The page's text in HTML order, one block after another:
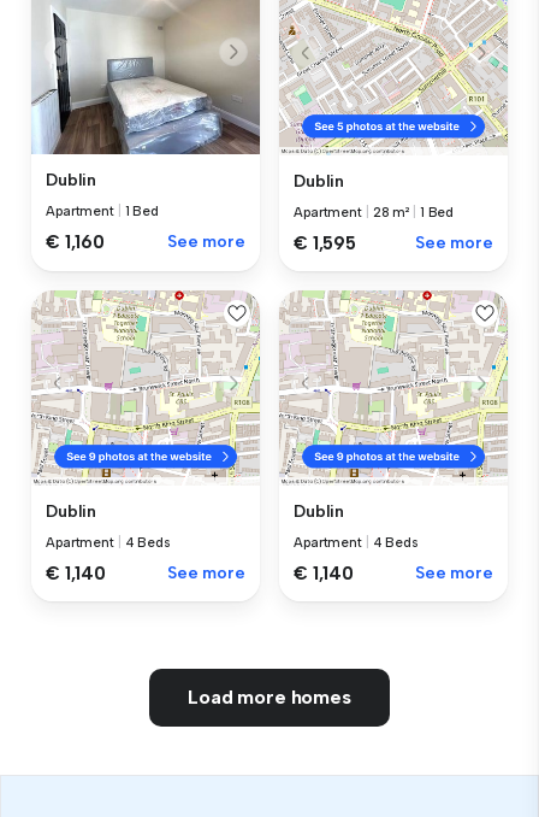
Dublin
Apartment 1 Bed
€ 1,160 See more
Dublin
Apartment 28 m² 1 Bed
€ 1,595 See more
Dublin
Apartment 4 Beds
€ 1,140 See more
Dublin
Apartment 4 Beds
€ 1,140 See more
Load more homes